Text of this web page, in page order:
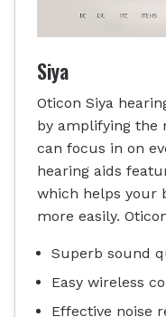
Siya
Oticon Siya
by amplifying the
can focus in on
hearing aids
which helps your
more easily.
Superb sound
Easy wireless
Effective noise